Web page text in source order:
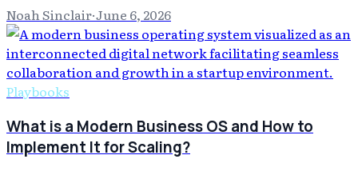
Noah Sinclair·June 6, 2026
Playbooks
What is a Modern Business OS and How to
Implement It for Scaling?